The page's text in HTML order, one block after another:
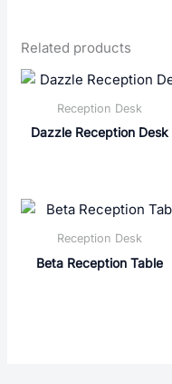
Related products
Reception Desk
Dazzle Reception Desk
Reception Desk
Beta Reception Table